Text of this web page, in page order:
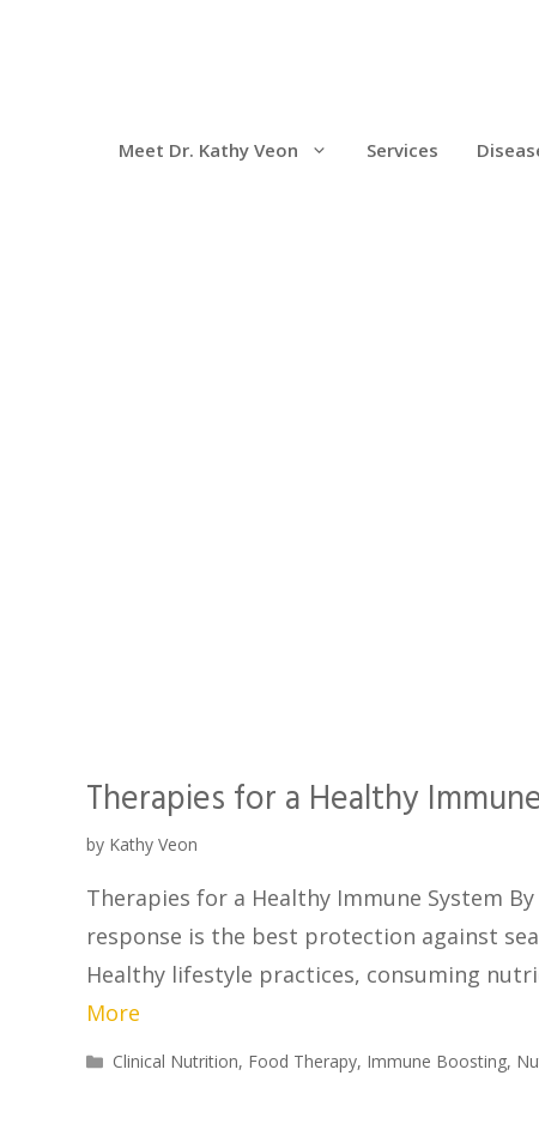
Meet Dr. Kathy Veon Services
Therapies for a Healthy
by Kathy Veon
Therapies for a Healthy Immune System
response is the best protection against
Healthy lifestyle practices, consuming
More
Clinical Nutrition, Food Therapy, Immune Boosting,